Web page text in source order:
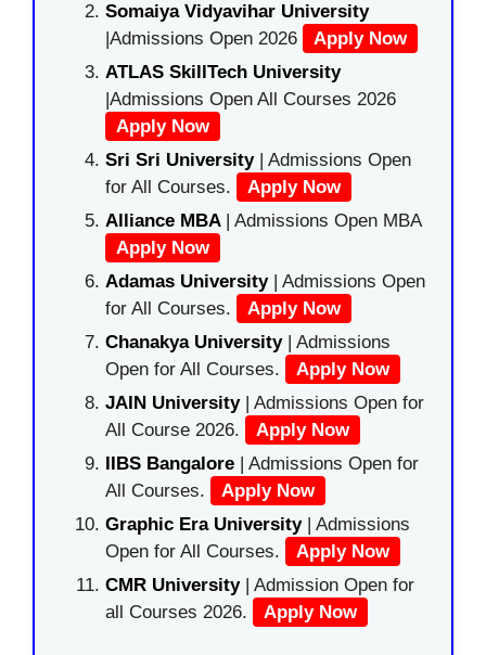
Somaiya Vidyavihar University
|Admissions Open 2026
Apply Now
ATLAS SkillTech University
|Admissions Open All Courses 2026
Apply Now
Sri Sri University| Admissions Open
for All Courses.
Apply Now
Alliance MBA | Admissions Open MBA
Apply Now
Adamas University| Admissions Open
for All Courses.
Apply Now
Chanakya University | Admissions
Open for All Courses.
Apply Now
JAIN University | Admissions Open for
All Course 2026.
Apply Now
IIBS Bangalore | Admissions Open for
All Courses.
Apply Now
Graphic Era University| Admissions
Open for All Courses.
Apply Now
CMR University | Admission Open for
all Courses 2026.
Apply Now